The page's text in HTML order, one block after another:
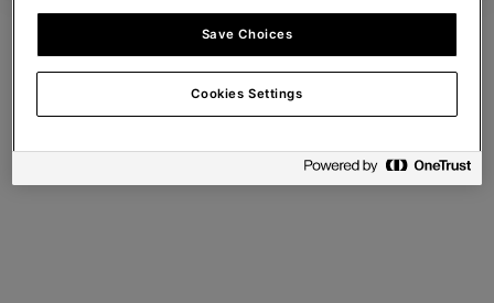
Save Choices
Cookies Settings